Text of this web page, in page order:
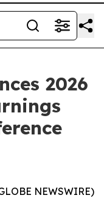
2026
NEWSWIRE)